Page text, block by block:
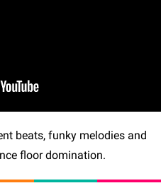
beats, funky melodies and
floor domination.